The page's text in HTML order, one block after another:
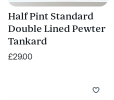
Half Pint Standard
Double Lined Pewter
Tankard
£29.00